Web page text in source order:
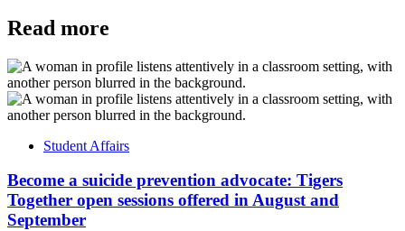
Read more
Student Affairs
Become a suicide prevention advocate: Tigers
Together open sessions offered in August and
September